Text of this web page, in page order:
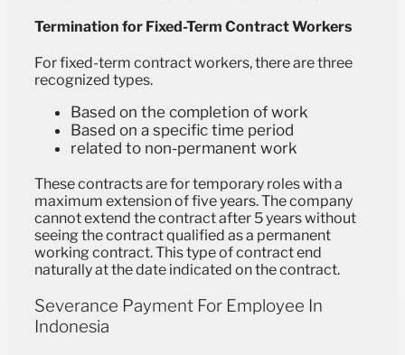
Termination for Fixed-Term Contract Workers
For fixed-term contract workers, there are three
recognized types.
Based on the completion of work
Based on a specific time period
related to non-permanent work
These contracts are for temporary roles with a
maximum extension of five years. The company
cannot extend the contract after 5 years without
seeing the contract qualified as a permanent
working contract. This type of contract end
naturally at the date indicated on the contract.
Severance Payment For Employee In
Indonesia